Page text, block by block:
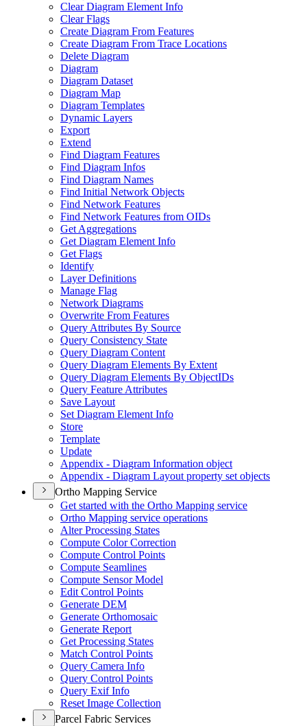
Clear Diagram Element Info
Clear Flags
Create Diagram From Features
Create Diagram From Trace Locations
Delete Diagram
Diagram
Diagram Dataset
Diagram Map
Diagram Templates
Dynamic Layers
Export
Extend
Find Diagram Features
Find Diagram Infos
Find Diagram Names
Find Initial Network Objects
Find Network Features
Find Network Features from OIDs
Get Aggregations
Get Diagram Element Info
Get Flags
Identify
Layer Definitions
Manage Flag
Network Diagrams
Overwrite From Features
Query Attributes By Source
Query Consistency State
Query Diagram Content
Query Diagram Elements By Extent
Query Diagram Elements By ObjectIDs
Query Feature Attributes
Save Layout
Set Diagram Element Info
Store
Template
Update
Appendix - Diagram Information object
Appendix - Diagram Layout property set objects
Ortho Mapping Service
Get started with the Ortho Mapping service
Ortho Mapping service operations
Alter Processing States
Compute Color Correction
Compute Control Points
Compute Seamlines
Compute Sensor Model
Edit Control Points
Generate DEM
Generate Orthomosaic
Generate Report
Get Processing States
Match Control Points
Query Camera Info
Query Control Points
Query Exif Info
Reset Image Collection
Parcel Fabric Services